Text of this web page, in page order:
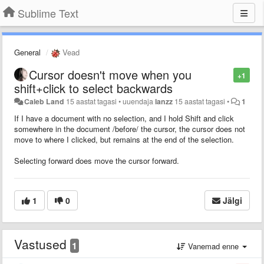
Sublime Text
General Vead
+1
Cursor doesn't move when you
shift+click to select backwards
Caleb Land 15 aastat tagasi •uuendajalanzz 15 aastat tagasi • 1
If I have a document with no selection, and I hold Shift and click
somewhere in the document /before/ the cursor, the cursor does not
move to where I clicked, but remains at the end of the selection.
Selecting forward does move the cursor forward.
1 0 Jälgi
Vastused 1 Vanemad enne